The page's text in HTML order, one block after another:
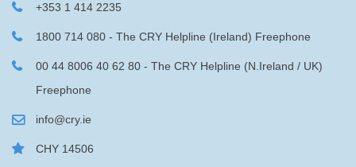
+353 1 414 2235
1800 714 080 - The CRY Helpline (Ireland) Freephone
00 44 8006 40 62 80 - The CRY Helpline (N.Ireland / UK)
Freephone
info@cry.ie
CHY 14506